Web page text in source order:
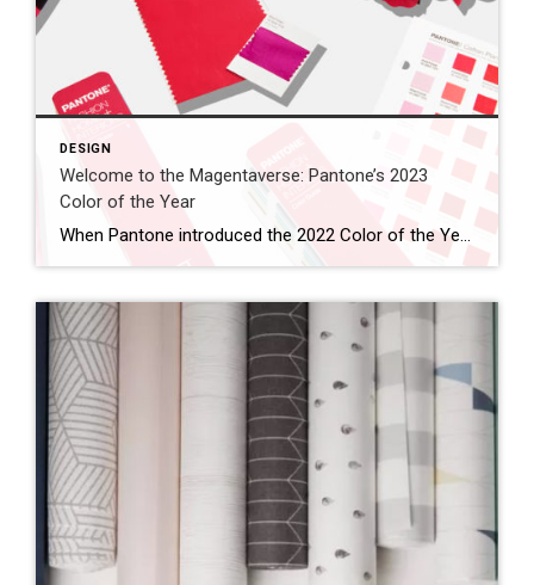
DESIGN
Welcome to the Magentaverse: Pantone’s 2023
Color of the Year
When Pantone introduced the 2022 Color of the Year, they noted how the periwinkle Veri Peri “blended the faithfulness and constancy of blue with the energy and excitement of red.” In what seems like a worthy evolution, Pantone has stripped out the blue, embracing the vibrancy of red this year. Introducing the 2023 Color of the […]